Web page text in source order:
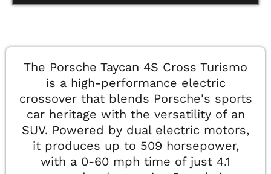
The Porsche Taycan 4S Cross Turismo
is a high-performance electric
crossover that blends Porsche's sports
car heritage with the versatility of an
SUV. Powered by dual electric motors,
it produces up to 509 horsepower,
with a 0-60 mph time of just 4.1